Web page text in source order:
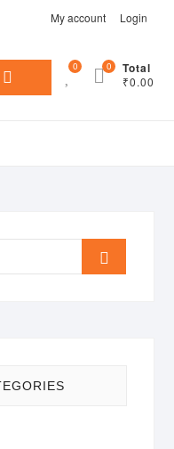
My account Login
0 Total
₹0.00
0
Search